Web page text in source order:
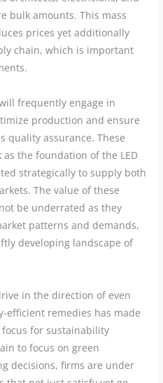
bulk amounts. This mass
prices yet additionally
chain, which is important
frequently engage in
production and ensure
quality assurance. These
the foundation of the LED
strategically to supply both
The value of these
be underrated as they
patterns and demands,
developing landscape of
in the direction of even
efficient remedies has made
for sustainability
to focus on green
decisions, firms are under